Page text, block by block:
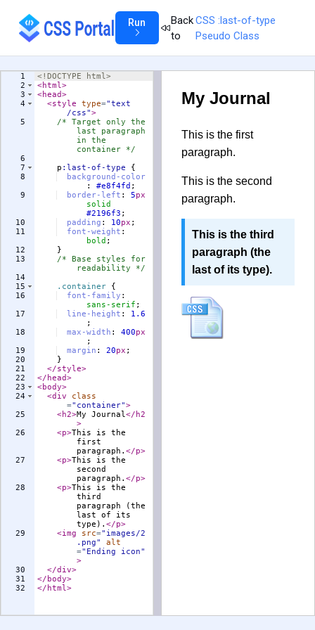
Run
Back
to
CSS :last-of-type
Pseudo Class
1
2
3
4
5
6
7
8
9
10
11
12
13
14
15
16
17
18
19
20
21
22
23
24
25
26
27
28
29
30
31
32
<! DOCTYPE html>
<html>
<head>
<style type="text
/css">
/* Target only the
last paragraph
in the
container */
p :last-of-type
{
background-color
:
#e8f4fd ;
border-left : 5px
solid
#2196f3 ;
padding : 10px ;
font-weight :
bold ;
}
/* Base styles for
readability */
.container
{
font-family :
sans-serif ;
line-height :
1.6
;
max-width : 400px
;
margin : 20px ;
}
</style>
</ head>
<body>
<div
class
="container">
<h2>My Journal</ h2
>
<p>This is the
first
paragraph. </p>
<p>This is the
second
paragraph. </p>
<p>This is the
third
paragraph (the
last of its
type). </p>
<img src="images/2
.png"
alt
="Ending icon"
>
</div>
</ body>
</ html>